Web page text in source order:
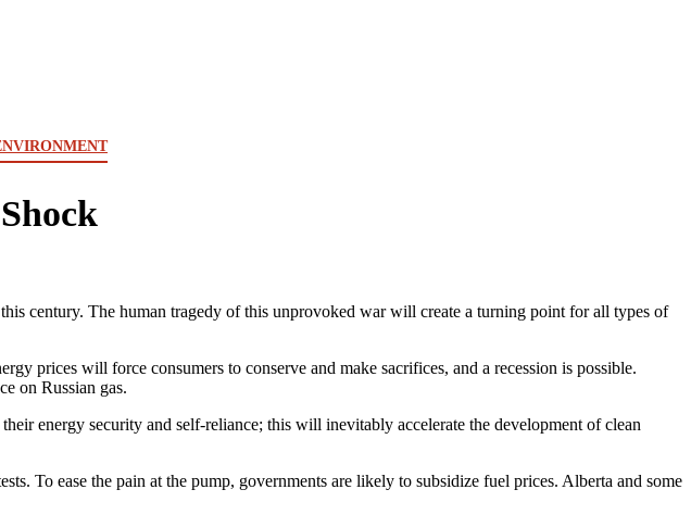
century. The human tragedy of this unprovoked war will create a turning point for all types of
prices will force consumers to conserve and make sacrifices, and a recession is possible.
on Russian gas.
energy security and self-reliance; this will inevitably accelerate the development of clean
To ease the pain at the pump, governments are likely to subsidize fuel prices. Alberta and some